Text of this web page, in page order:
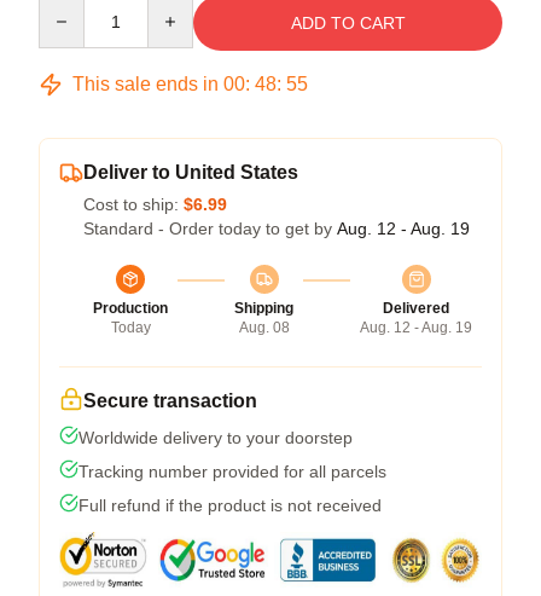
ADD TO CART
This sale ends in 00: 48: 55
Deliver to United States
Cost to ship: $6.99
Standard - Order today to get by Aug. 12 - Aug. 19
Production
Today
Shipping
Aug. 08
Delivered
Aug. 12 - Aug. 19
Secure transaction
Worldwide delivery to your doorstep
Tracking number provided for all parcels
Full refund if the product is not received